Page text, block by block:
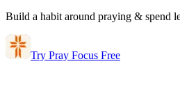
Build a habit around praying & spend
Try Pray Focus Free